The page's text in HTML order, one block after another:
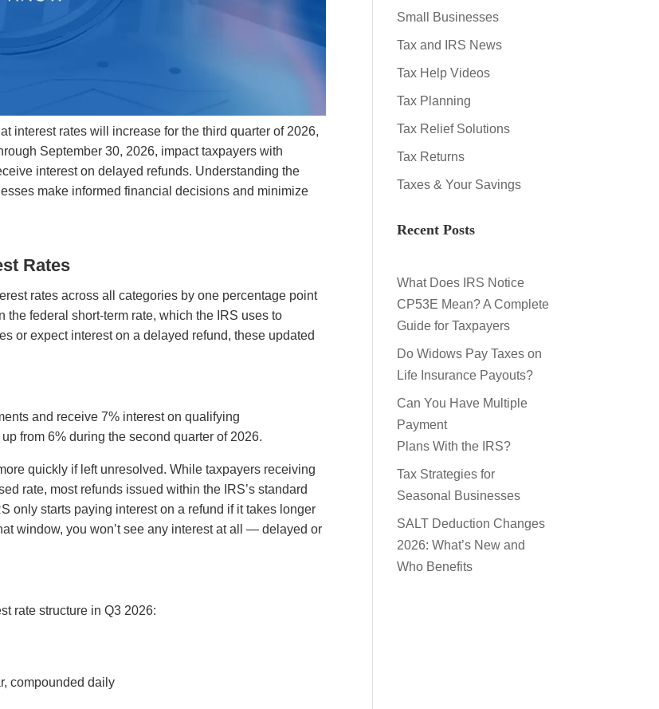
interest rates will increase for the third quarter of 2026,
September 30, 2026, impact taxpayers with
interest on delayed refunds. Understanding the
make informed financial decisions and minimize
Rates
rates across all categories by one percentage point
federal short-term rate, which the IRS uses to
or expect interest on a delayed refund, these updated
and receive 7% interest on qualifying
from 6% during the second quarter of 2026.
quickly if left unresolved. While taxpayers receiving
rate, most refunds issued within the IRS’s standard
only starts paying interest on a refund if it takes longer
window, you won’t see any interest at all — delayed or
rate structure in Q3 2026:
compounded daily
Small Businesses
Tax and IRS News
Tax Help Videos
Tax Planning
Tax Relief Solutions
Tax Returns
Taxes & Your Savings
Recent Posts
What Does IRS Notice
CP53E Mean? A Complete
Guide for Taxpayers
Do Widows Pay Taxes on
Life Insurance Payouts?
Can You Have Multiple
Payment
Plans With the IRS?
Tax Strategies for
Seasonal Businesses
SALT Deduction Changes
2026: What’s New and
Who Benefits